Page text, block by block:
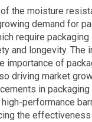
the moisture
demand for
require
and longevity. The
importance of
driving market
in
performance
the